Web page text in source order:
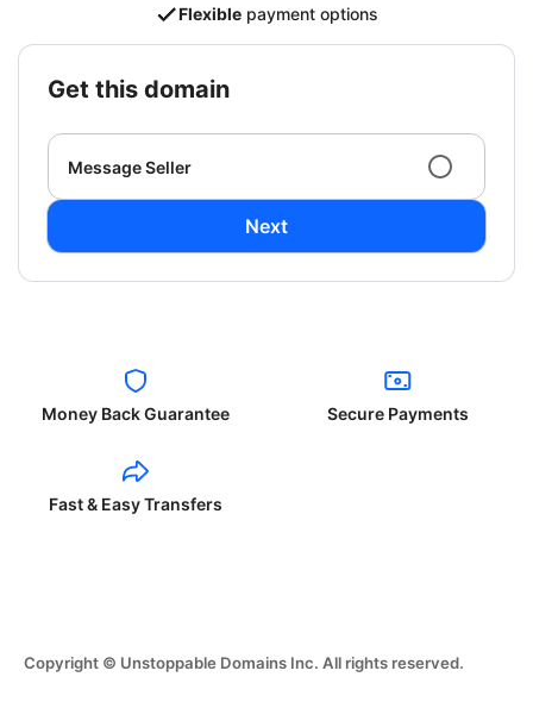
Flexible payment options
get this domain
Message Seller
Next
Money Back Guarantee Secure Payments
Fast & Easy Transfers
Copyright © Unstoppable Domains Inc. All rights reserved.